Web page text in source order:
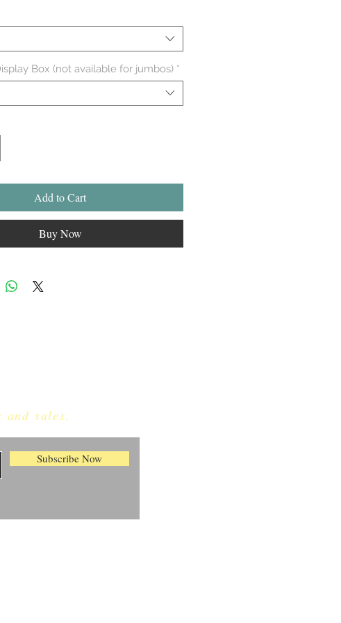
Box (not available for jumbos) *
Add to Cart
Buy Now
sales.
Subscribe Now